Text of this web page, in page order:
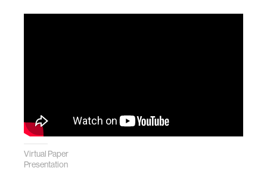
Virtual Paper
Presentation